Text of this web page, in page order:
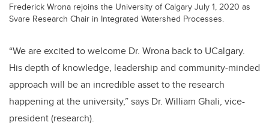
Frederick Wrona rejoins the University of Calgary July 1, 2020 as
Svare Research Chair in Integrated Watershed Processes.
“We are excited to welcome Dr. Wrona back to UCalgary.
His depth of knowledge, leadership and community-minded
approach will be an incredible asset to the research
happening at the university,” says Dr. William Ghali, vice-
president (research).